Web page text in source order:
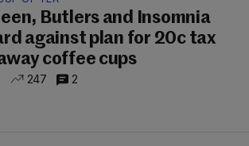
Butlers and Insomnia
against plan for 20c tax
coffee cups
247 2